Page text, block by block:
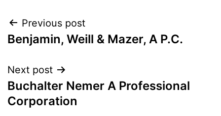
Post
navigation
Previous post
Benjamin, Weill & Mazer, A P.C.
Next post
Buchalter Nemer A Professional
Corporation